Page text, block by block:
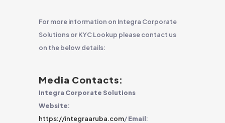
For more information on Integra Corporate
Solutions or KYC Lookup please contact us
on the below details:
Media Contacts:
Integra Corporate Solutions
Website:
https://integraaruba.com/Email: